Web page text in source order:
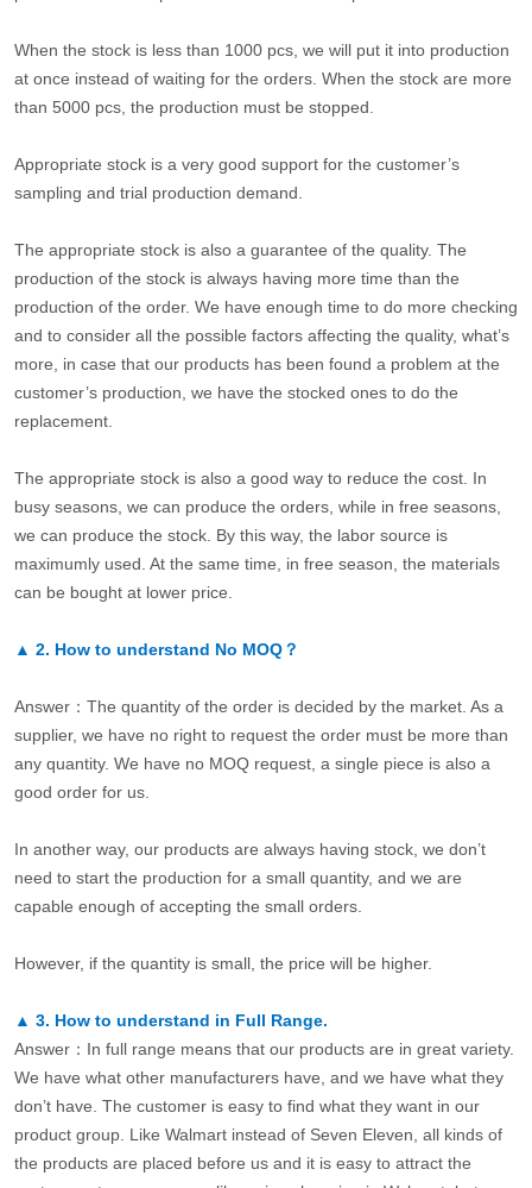
When the stock is less than 1000 pcs, we will put it into production
at once instead of waiting for the orders. When the stock are more
than 5000 pcs, the production must be stopped.
Appropriate stock is a very good support for the customer’s
sampling and trial production demand.
The appropriate stock is also a guarantee of the quality. The
production of the stock is always having more time than the
production of the order. We have enough time to do more checking
and to consider all the possible factors affecting the quality, what’s
more, in case that our products has been found a problem at the
customer’s production, we have the stocked ones to do the
replacement.
The appropriate stock is also a good way to reduce the cost. In
busy seasons, we can produce the orders, while in free seasons,
we can produce the stock. By this way, the labor source is
maximumly used. At the same time, in free season, the materials
can be bought at lower price.
▲ 2. How to understand No MOQ？
Answer：The quantity of the order is decided by the market. As a
supplier, we have no right to request the order must be more than
any quantity. We have no MOQ request, a single piece is also a
good order for us.
In another way, our products are always having stock, we don’t
need to start the production for a small quantity, and we are
capable enough of accepting the small orders.
However, if the quantity is small, the price will be higher.
▲ 3. How to understand in Full Range.
Answer：In full range means that our products are in great variety.
We have what other manufacturers have, and we have what they
don’t have. The customer is easy to find what they want in our
product group. Like Walmart instead of Seven Eleven, all kinds of
the products are placed before us and it is easy to attract the